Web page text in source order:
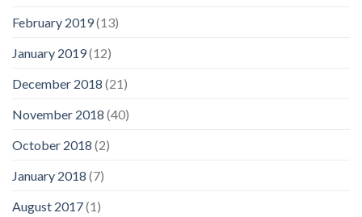
February 2019(13)
January 2019(12)
December 2018 (21)
November 2018 (40)
October 2018 (2)
January 2018 (7)
August 2017(1)